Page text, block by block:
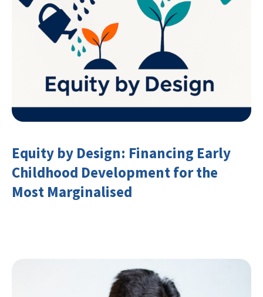
Equity by Design: Financing Early
Childhood Development for the
Most Marginalised